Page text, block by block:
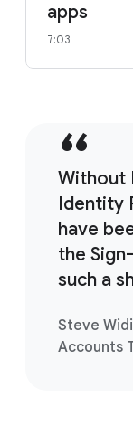
apps
7:03
Without
Identity
have
the
such a
Steve
Accounts